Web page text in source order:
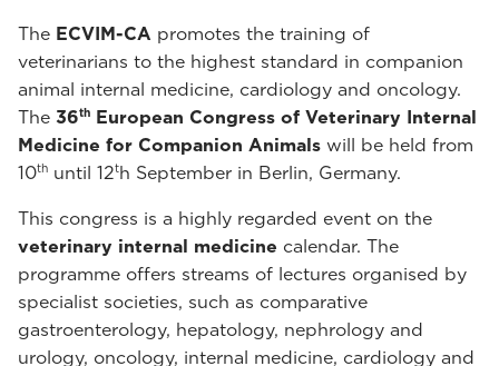
The ECVIM-CA promotes the training of
veterinarians to the highest standard in companion
animal internal medicine, cardiology and oncology.
The 36th European Congress of Veterinary Internal
Medicine for Companion Animals will be held from
10th until 12th September in Berlin, Germany.
This congress is a highly regarded event on the
veterinary internal medicine calendar. The
programme offers streams of lectures organised by
specialist societies, such as comparative
gastroenterology, hepatology, nephrology and
urology, oncology, internal medicine, cardiology and